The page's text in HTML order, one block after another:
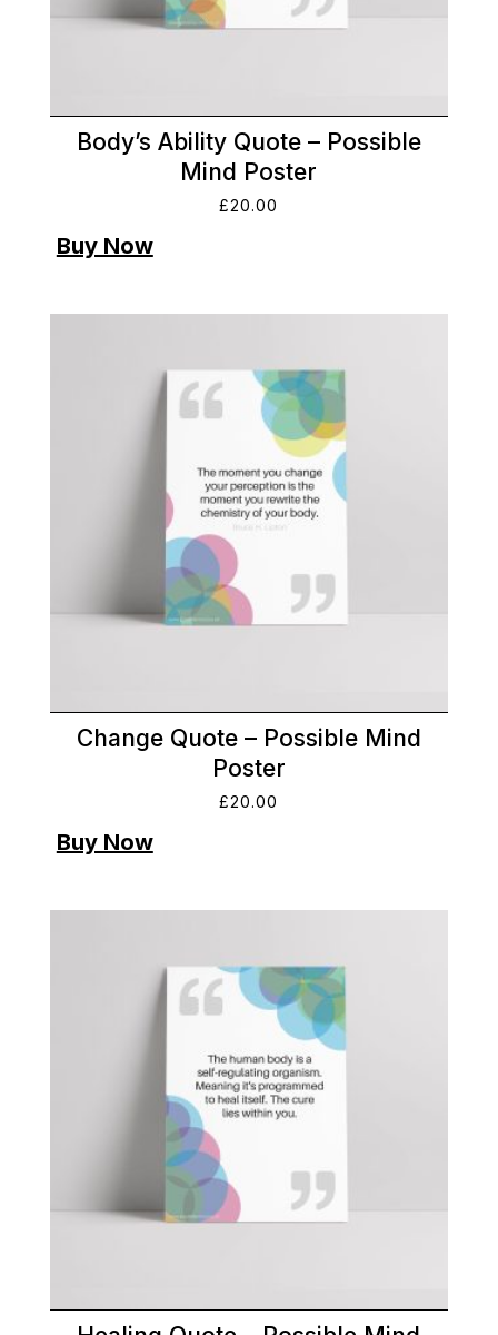
Body’s Ability Quote – Possible
Mind Poster
£20.00
Change Quote – Possible Mind
Poster
£20.00